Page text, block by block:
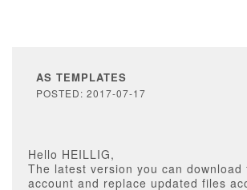
AS TEMPLATES
POSTED: 2017-07-17
Hello HEILLIG,
The latest version you can download
account and replace updated files